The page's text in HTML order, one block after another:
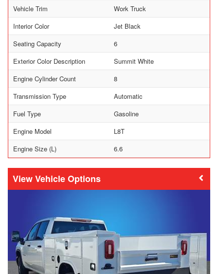
Vehicle Trim
Work Truck
Interior Color
Jet Black
Seating Capacity
6
Exterior Color Description
Summit White
Engine Cylinder Count
8
Transmission Type
Automatic
Fuel Type
Gasoline
Engine Model
L8T
Engine Size (L)
6.6
Vehicle Options